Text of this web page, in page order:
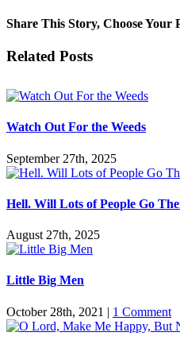
Share This Story, Choose Your
Facebook
Twitter
Reddit
LinkedIn
Pinterest
Vk
Email
Related Posts
Watch Out For the Weeds
September 27th, 2025
Hell. Will Lots of People Go
August 27th, 2025
Little Big Men
October 28th, 2021 | 1 Comment